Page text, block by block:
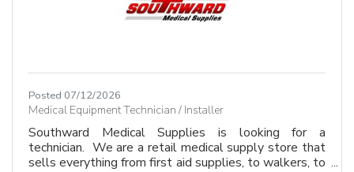
Posted 07/12/2026
Medical Equipment Technician / Installer
Southward Medical Supplies is looking for a
technician. We are a retail medical supply store that
sells everything from first aid supplies, to walkers, to